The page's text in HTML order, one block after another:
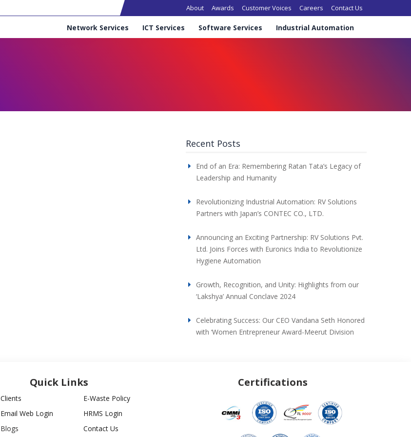
Main navigation
About Awards Customer Voices Careers Contact Us
Services
Network Services ICT Services Software Services Industrial Automation
Recent Posts
End of an Era: Remembering Ratan Tata’s Legacy of
Leadership and Humanity
Revolutionizing Industrial Automation: RV Solutions
Partners with Japan’s CONTEC CO., LTD.
Announcing an Exciting Partnership: RV Solutions Pvt.
Ltd. Joins Forces with Euronics India to Revolutionize
Hygiene Automation
Growth, Recognition, and Unity: Highlights from our
‘Lakshya’ Annual Conclave 2024
Celebrating Success: Our CEO Vandana Seth Honored
with ‘Women Entrepreneur Award-Meerut Division
Quick Links
Clients
E-Waste Policy
Email Web Login
HRMS Login
Blogs
Contact Us
Certifications